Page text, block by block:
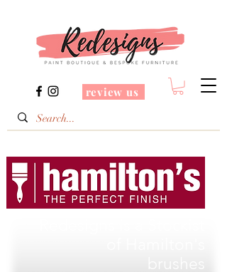
review us